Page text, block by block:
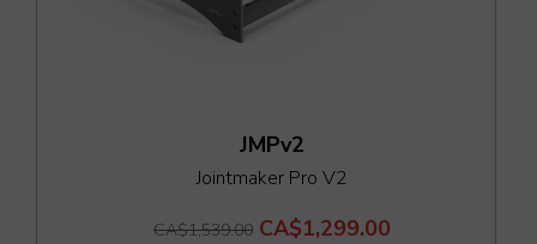
JMPv2
Jointmaker Pro V2
CA$1,539.00 CA$1,299.00